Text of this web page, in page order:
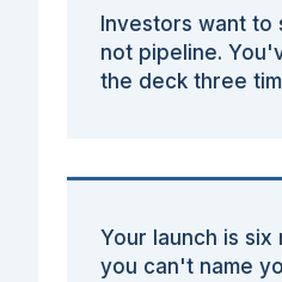
Investors want to
not pipeline.
the deck three
Your launch is six
you can't name